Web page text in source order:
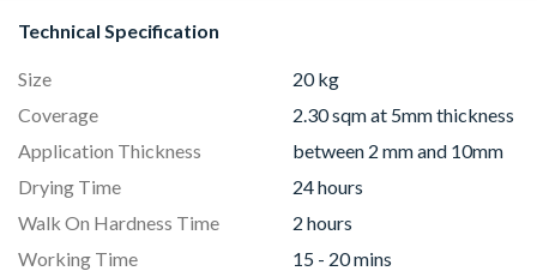
Technical Specification
Size
20 kg
Coverage
2.30 sqm at 5mm thickness
Application Thickness
between 2 mm and 10mm
Drying Time
24 hours
Walk On Hardness Time
2 hours
Working Time
15 - 20 mins